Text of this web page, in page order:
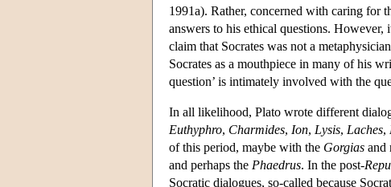
1991a). Rather, concerned with caring for
answers to his ethical questions.
claim that Socrates was not a
Socrates as a mouthpiece in many of his
question’ is intimately involved with the
In all likelihood, Plato wrote different
Euthyphro, Charmides, Ion, Lysis, Laches,
of this period, maybe with the Gorgias and
and perhaps the Phaedrus. In the post-
Socratic dialogues, so-called because